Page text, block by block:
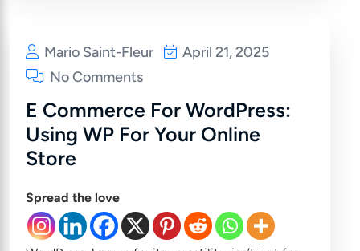
Mario Saint-Fleur
April 21, 2025
No Comments
E Commerce For WordPress:
Using WP For Your Online
Store
Spread the love